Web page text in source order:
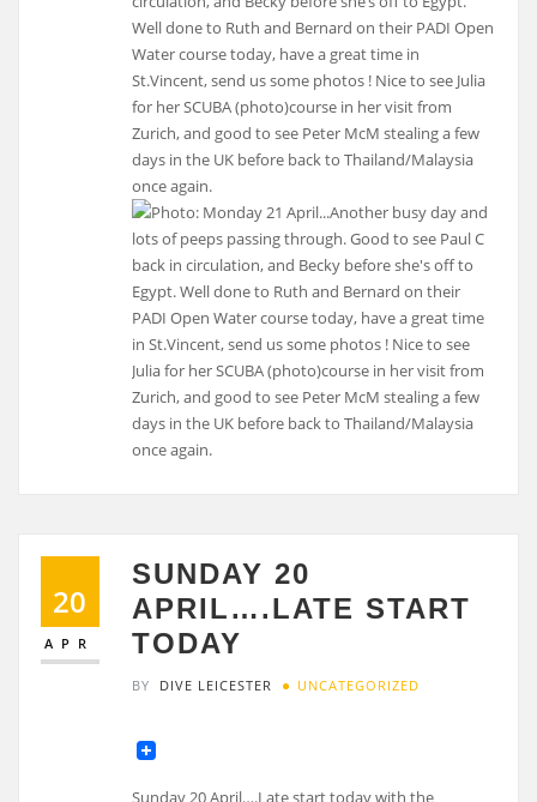
Well done to Ruth and Bernard on their PADI Open
Water course today, have a great time in
St.Vincent, send us some photos ! Nice to see Julia
for her SCUBA (photo)course in her visit from
Zurich, and good to see Peter McM stealing a few
days in the UK before back to Thailand/Malaysia
once again.
20
APR
SUNDAY 20
APRIL….LATE START
TODAY
BY DIVE LEICESTER UNCATEGORIZED
Sunday 20 April….Late start today with the